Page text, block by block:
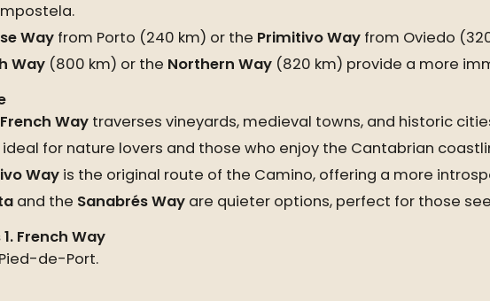
Way from Porto (240 km) or the Primitivo Way from Oviedo
Way (800 km) or the Northern Way (820 km) provide a more
French Way traverses vineyards, medieval towns, and historic
ideal for nature lovers and those who enjoy the Cantabrian
Way is the original route of the Camino, offering a more
and the Sanabrés Way are quieter options, perfect for those
1. French Way
de-Port.